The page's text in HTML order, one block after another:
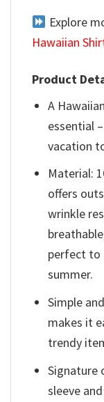
Explore
Hawaiian
Product
A
essential
vacation
Material:
offers
wrinkle
perfect to
summer.
Simple
makes it
trendy
Signature
sleeve